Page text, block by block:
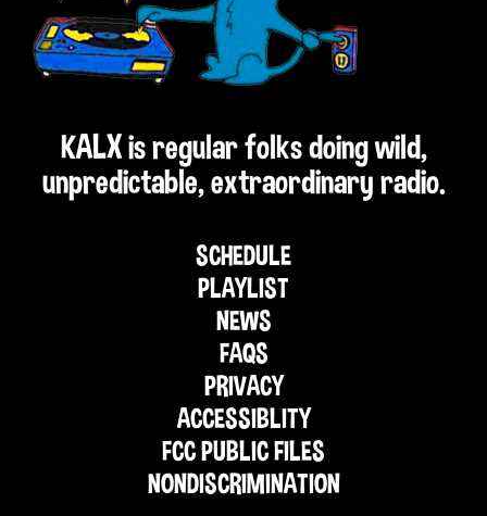
KALX is regular folks doing wild,
unpredictable, extraordinary radio.
SCHEDULE
PLAYLIST
NEWS
FAQS
PRIVACY
ACCESSIBLITY
FCC PUBLIC FILES
NONDISCRIMINATION